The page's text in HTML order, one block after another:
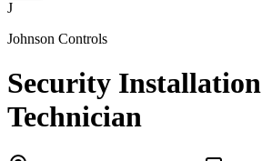
J
Johnson Controls
Security Installation
Technician